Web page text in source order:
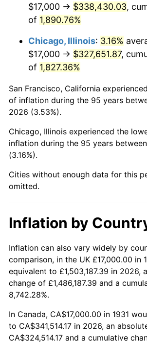
1971 $45,296.05
$46,750.00
1973 $49,657.89
1974 $55,138.16
1975 $60,171.05
1976 $63,638.16
1977 $67,776.32
1978
1979 $81,197.37
1981 $101,664.47
1982 $107,927.63
1983 $111,394.74
1984
1985 $120,342.11
1986 $122,578.95
$17,000 → $338,430.03,
of 1,890.76%
Chicago, Illinois: 3.16%
$17,000 → $327,651.87,
of 1,827.36%
San Francisco, California
of inflation during the 95 years
2026 (3.53%).
Chicago, Illinois experienced the
inflation during the 95 years
(3.16%).
Cities without enough data for this
omitted.
Inflation by
Inflation can also vary widely by
comparison, in the UK £17,000.00 in
equivalent to £1,503,187.39 in 2026,
change of £1,486,187.39 and a
8,742.28%.
In Canada, CA$17,000.00 in 1931
to CA$341,514.17 in 2026, an
CA$324,514.17 and a cumulative